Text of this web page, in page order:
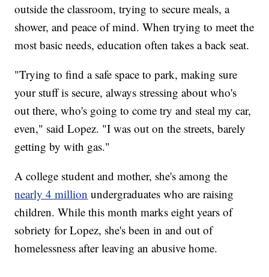
outside the classroom, trying to secure meals, a
shower, and peace of mind. When trying to meet the
most basic needs, education often takes a back seat.
"Trying to find a safe space to park, making sure
your stuff is secure, always stressing about who's
out there, who's going to come try and steal my car,
even," said Lopez. "I was out on the streets, barely
getting by with gas."
A college student and mother, she's among the
nearly 4 million undergraduates who are raising
children. While this month marks eight years of
sobriety for Lopez, she's been in and out of
homelessness after leaving an abusive home.